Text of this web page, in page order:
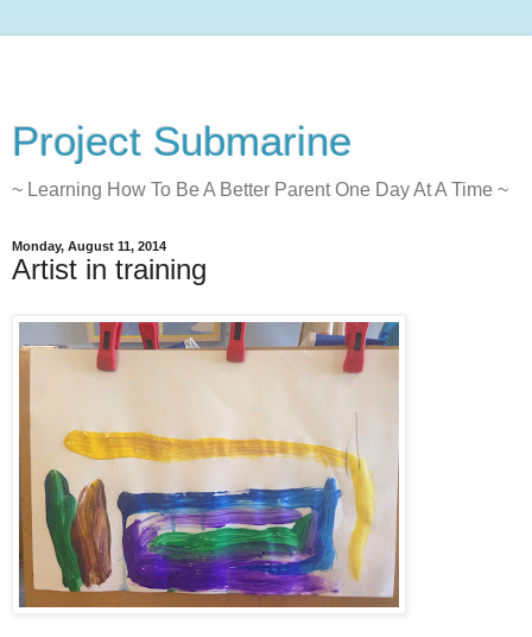
Project Submarine
~ Learning How To Be A Better Parent One Day At A Time ~
Monday, August 11, 2014
Artist in training